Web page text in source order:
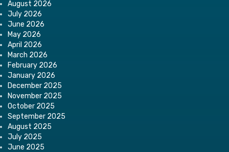
August 2026
July 2026
June 2026
May 2026
April 2026
March 2026
February 2026
January 2026
December 2025
November 2025
October 2025
September 2025
August 2025
July 2025
June 2025